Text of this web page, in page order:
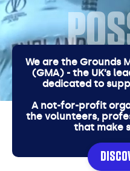
We are the Grounds
(GMA) - the UK’s
dedicated to
A not-for-profit
the volunteers,
that make